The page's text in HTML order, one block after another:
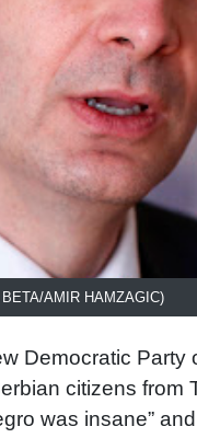
AMIR HAMZAGIC)
Democratic
citizens from
was insane”